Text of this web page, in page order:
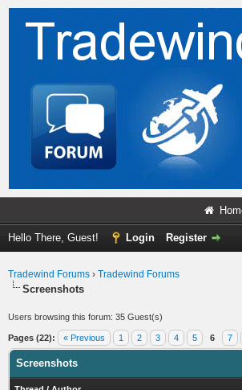
Hello There, Guest! Login Register
Tradewind Forums › Tradewind Forums
Screenshots
Users browsing this forum: 35 Guest(s)
Pages (22): « Previous 1 2 3 4 5 6 7
Screenshots